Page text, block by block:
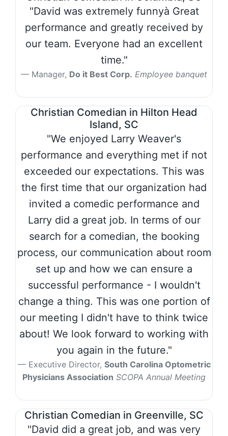
"David was extremely funnyà Great
performance and greatly received by
our team. Everyone had an excellent
time."
Manager, Do it Best Corp. Employee banquet
Christian Comedian in Hilton Head
Island, SC
"We enjoyed Larry Weaver's
performance and everything met if not
exceeded our expectations. This was
the first time that our organization had
invited a comedic performance and
Larry did a great job. In terms of our
search for a comedian, the booking
process, our communication about room
set up and how we can ensure a
successful performance - I wouldn't
change a thing. This was one portion of
our meeting I didn't have to think twice
about! We look forward to working with
you again in the future."
Executive Director, South Carolina Optometric
Physicians Association SCOPA Annual Meeting
Christian Comedian in Greenville, SC
"David did a great job, and was very